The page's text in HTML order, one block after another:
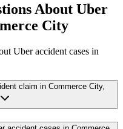
About Uber
City
Uber accident cases in
claim in Commerce City,